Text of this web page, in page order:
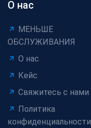
О нас
МЕНЬШЕ
ОБСЛУЖИВАНИЯ
О нас
Кейс
Свяжитесь с нами
Политика
конфиденциальности